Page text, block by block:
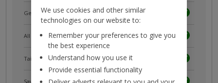
Get news and updates first
All your bookings in one place
Tailored holiday inspiration
Save and share holidays
We use cookies and other similar
technologies on our website to:
Remember your preferences to give you
the best experience
Understand how you use it
Provide essential functionality